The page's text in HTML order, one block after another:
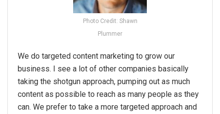
Photo Credit: Shawn
Plummer
We do targeted content marketing to grow our
business. I see a lot of other companies basically
taking the shotgun approach, pumping out as much
content as possible to reach as many people as they
can. We prefer to take a more targeted approach and